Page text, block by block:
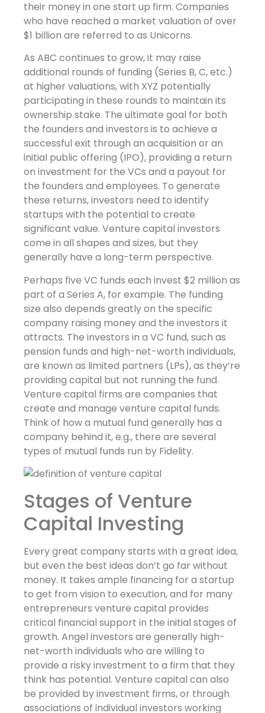
their money in one start up firm. Companies
who have reached a market valuation of over
$1 billion are referred to as Unicorns.
As ABC continues to grow, it may raise
additional rounds of funding (Series B, C, etc.)
at higher valuations, with XYZ potentially
participating in these rounds to maintain its
ownership stake. The ultimate goal for both
the founders and investors is to achieve a
successful exit through an acquisition or an
initial public offering (IPO), providing a return
on investment for the VCs and a payout for
the founders and employees. To generate
these returns, investors need to identify
startups with the potential to create
significant value. Venture capital investors
come in all shapes and sizes, but they
generally have a long-term perspective.
Perhaps five VC funds each invest $2 million as
part of a Series A, for example. The funding
size also depends greatly on the specific
company raising money and the investors it
attracts. The investors in a VC fund, such as
pension funds and high-net-worth individuals,
are known as limited partners (LPs), as they’re
providing capital but not running the fund.
Venture capital firms are companies that
create and manage venture capital funds.
Think of how a mutual fund generally has a
company behind it, e.g., there are several
types of mutual funds run by Fidelity.
Stages of Venture
Capital Investing
Every great company starts with a great idea,
but even the best ideas don’t go far without
money. It takes ample financing for a startup
to get from vision to execution, and for many
entrepreneurs venture capital provides
critical financial support in the initial stages of
growth. Angel investors are generally high-
net-worth individuals who are willing to
provide a risky investment to a firm that they
think has potential. Venture capital can also
be provided by investment firms, or through
associations of individual investors working